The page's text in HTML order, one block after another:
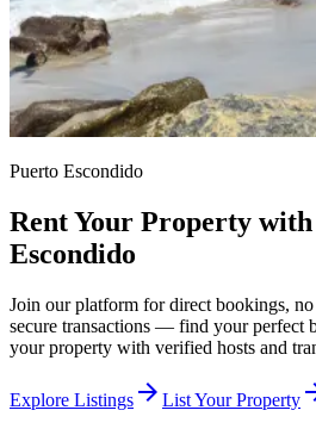
Puerto Escondido
Rent Your Property
Escondido
Join our platform for direct bookings, no
secure transactions — find your perfect
your property with verified hosts and
Explore Listings arrow_forward List Your Property